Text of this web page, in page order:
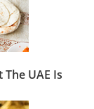
UAE Is